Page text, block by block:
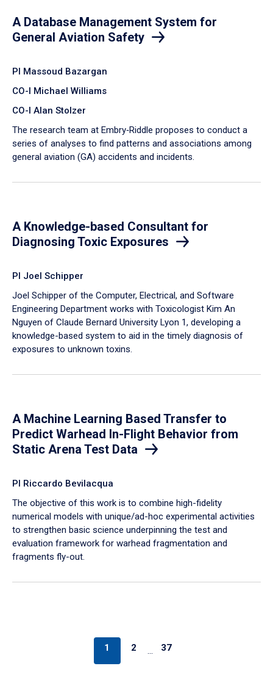
A Database Management System for
General Aviation Safety
PI Massoud Bazargan
CO-I Michael Williams
CO-I Alan Stolzer
The research team at Embry‑Riddle proposes to conduct a
series of analyses to find patterns and associations among
general aviation (GA) accidents and incidents.
A Knowledge-based Consultant for
Diagnosing Toxic Exposures
PI Joel Schipper
Joel Schipper of the Computer, Electrical, and Software
Engineering Department works with Toxicologist Kim An
Nguyen of Claude Bernard University Lyon 1, developing a
knowledge-based system to aid in the timely diagnosis of
exposures to unknown toxins.
A Machine Learning Based Transfer to
Predict Warhead In-Flight Behavior from
Static Arena Test Data
PI Riccardo Bevilacqua
The objective of this work is to combine high-fidelity
numerical models with unique/ad-hoc experimental activities
to strengthen basic science underpinning the test and
evaluation framework for warhead fragmentation and
fragments fly-out.
1 2 … 37